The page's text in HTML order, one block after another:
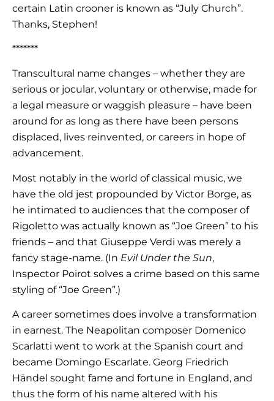
certain Latin crooner is known as “July Church”.
Thanks, Stephen!
*******
Transcultural name changes – whether they are
serious or jocular, voluntary or otherwise, made for
a legal measure or waggish pleasure – have been
around for as long as there have been persons
displaced, lives reinvented, or careers in hope of
advancement.
Most notably in the world of classical music, we
have the old jest propounded by Victor Borge, as
he intimated to audiences that the composer of
Rigoletto was actually known as “Joe Green” to his
friends – and that Giuseppe Verdi was merely a
fancy stage-name. (In Evil Under the Sun,
Inspector Poirot solves a crime based on this same
styling of “Joe Green”.)
A career sometimes does involve a transformation
in earnest. The Neapolitan composer Domenico
Scarlatti went to work at the Spanish court and
became Domingo Escarlate. Georg Friedrich
Händel sought fame and fortune in England, and
thus the form of his name altered with his